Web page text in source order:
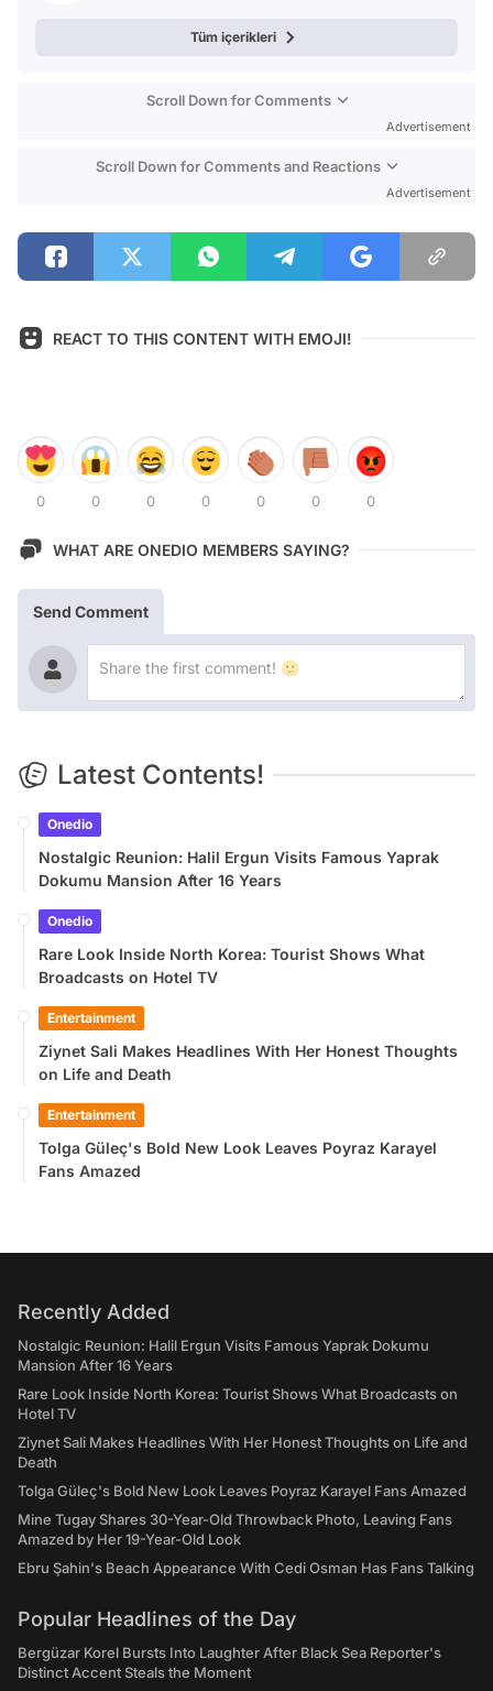
Tüm içerikleri
Scroll Down for Comments
Advertisement
Scroll Down for Comments and Reactions
Advertisement
REACT TO THIS CONTENT WITH EMOJI!
0 0 0 0 0 0 0
WHAT ARE ONEDIO MEMBERS SAYING?
Send Comment
Latest Contents!
Onedio
Nostalgic Reunion: Halil Ergun Visits Famous Yaprak
Dokumu Mansion After 16 Years
Onedio
Rare Look Inside North Korea: Tourist Shows What
Broadcasts on Hotel TV
Entertainment
Ziynet Sali Makes Headlines With Her Honest Thoughts
on Life and Death
Entertainment
Tolga Güleç's Bold New Look Leaves Poyraz Karayel
Fans Amazed
Recently Added
Nostalgic Reunion: Halil Ergun Visits Famous Yaprak Dokumu
Mansion After 16 Years
Rare Look Inside North Korea: Tourist Shows What Broadcasts on
Hotel TV
Ziynet Sali Makes Headlines With Her Honest Thoughts on Life and
Death
Tolga Güleç's Bold New Look Leaves Poyraz Karayel Fans Amazed
Mine Tugay Shares 30-Year-Old Throwback Photo, Leaving Fans
Amazed by Her 19-Year-Old Look
Ebru Şahin's Beach Appearance With Cedi Osman Has Fans Talking
Popular Headlines of the Day
Bergüzar Korel Bursts Into Laughter After Black Sea Reporter's
Distinct Accent Steals the Moment